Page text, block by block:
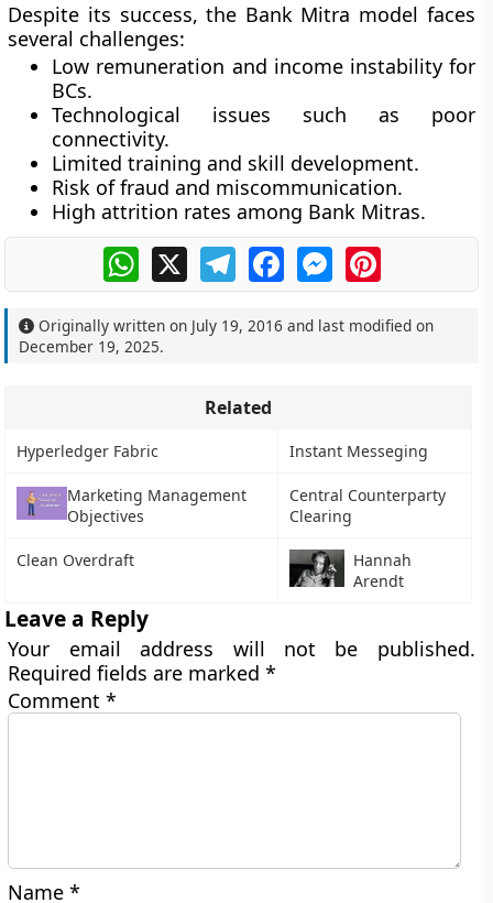
Despite its success, the Bank Mitra model faces
several challenges:
Low remuneration and income instability for
BCs.
Technological issues such as poor
connectivity.
Limited training and skill development.
Risk of fraud and miscommunication.
High attrition rates among Bank Mitras.
WhatsApp
X TelegramFacebookMessengerPinterest
Originally written on July 19, 2016 and last modified on
December 19, 2025.
Related
Hyperledger Fabric Instant Messeging
Marketing Management
Objectives
Central Counterparty
Clearing
Clean Overdraft
Hannah
Arendt
Leave a Reply
Your email address will not be published.
Required fields are marked*
Comment*
Name*